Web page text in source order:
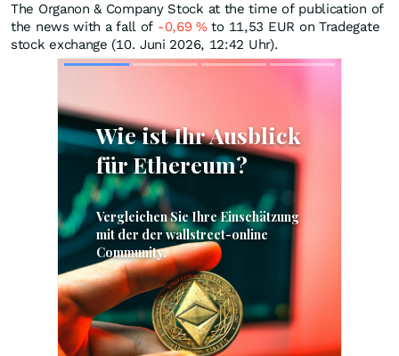
The Organon & Company Stock at the time of publication of
the news with a fall of -0,69%to 11,53 EUR on Tradegate
stock exchange (10. Juni 2026, 12:42 Uhr).